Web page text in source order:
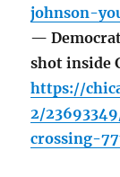
johnson-
—
shot inside
https://
2/
crossing-